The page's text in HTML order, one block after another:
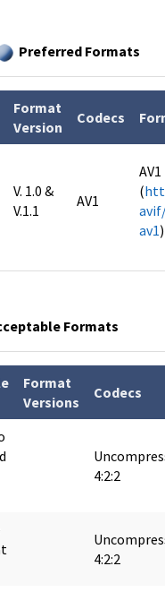
Preferred Formats
Format
Version
Codecs
V. 1.0 &
V.1.1
AV1
(
av1)
Formats
Format
Versions
Codecs
4:2:2
4:2:2